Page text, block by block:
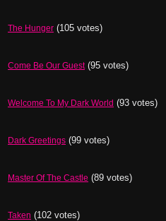
The Hunger (105 votes)
Come Be Our Guest(95 votes)
Welcome To My Dark World (93 votes)
Dark Greetings (99 votes)
Master Of The Castle (89 votes)
Taken (102 votes)